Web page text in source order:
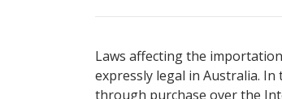
Laws affecting the
expressly legal in Australia.
through purchase over the